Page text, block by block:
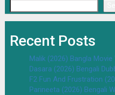
Recent Posts
Malik (2026) Bangla
Dasara (2026) Bengali
F2 Fun And Frustration
Parineeta (2026) Bengali